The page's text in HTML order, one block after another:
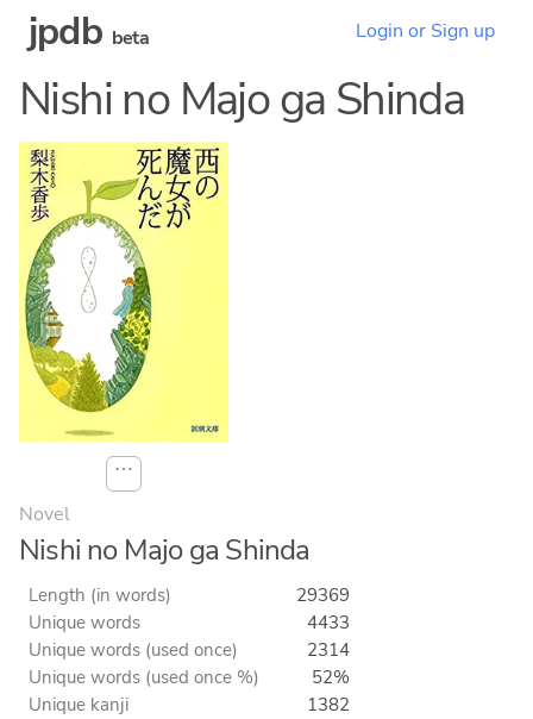
jpdb beta Login or Sign up
Nishi no Majo ga Shinda
⋯
Novel
Nishi no Majo ga Shinda
Length (in words)
29369
Unique words
4433
Unique words (used once)
2314
Unique words (used once %)
52%
Unique kanji
1382